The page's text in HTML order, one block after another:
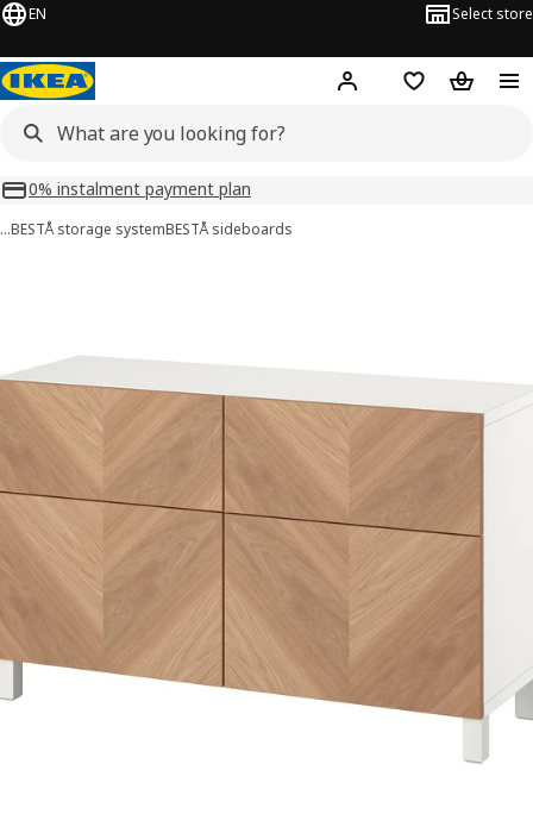
EN Select store
Hej! Log in or sign up
Shopping list
0% instalment payment plan
…BESTÅ storage systemBESTÅ sideboards